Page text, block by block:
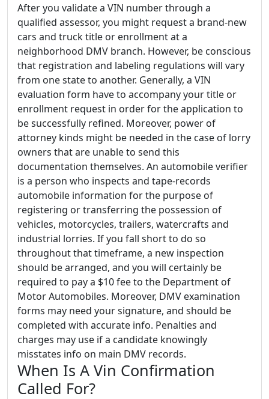
After you validate a VIN number through a
qualified assessor, you might request a brand-new
cars and truck title or enrollment at a
neighborhood DMV branch. However, be conscious
that registration and labeling regulations will vary
from one state to another. Generally, a VIN
evaluation form have to accompany your title or
enrollment request in order for the application to
be successfully refined. Moreover, power of
attorney kinds might be needed in the case of lorry
owners that are unable to send this
documentation themselves. An automobile verifier
is a person who inspects and tape-records
automobile information for the purpose of
registering or transferring the possession of
vehicles, motorcycles, trailers, watercrafts and
industrial lorries. If you fall short to do so
throughout that timeframe, a new inspection
should be arranged, and you will certainly be
required to pay a $10 fee to the Department of
Motor Automobiles. Moreover, DMV examination
forms may need your signature, and should be
completed with accurate info. Penalties and
charges may use if a candidate knowingly
misstates info on main DMV records.
When Is A Vin Confirmation
Called For?